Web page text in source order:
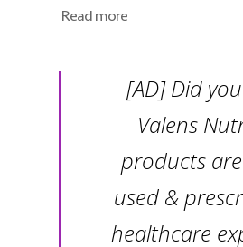
Read more
[AD] Did
Valens
products
used &
healthcare